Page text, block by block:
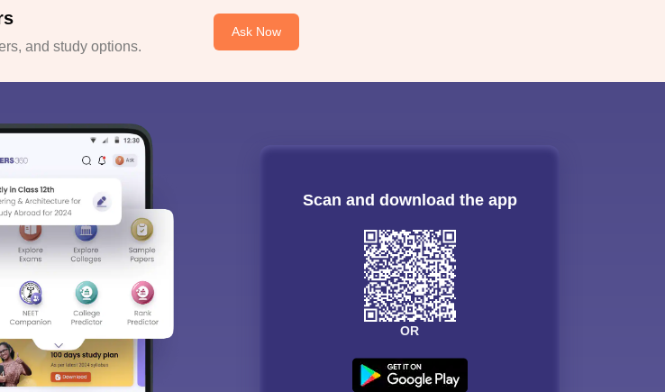
and study options.
Ask Now
Scan and download the app
OR